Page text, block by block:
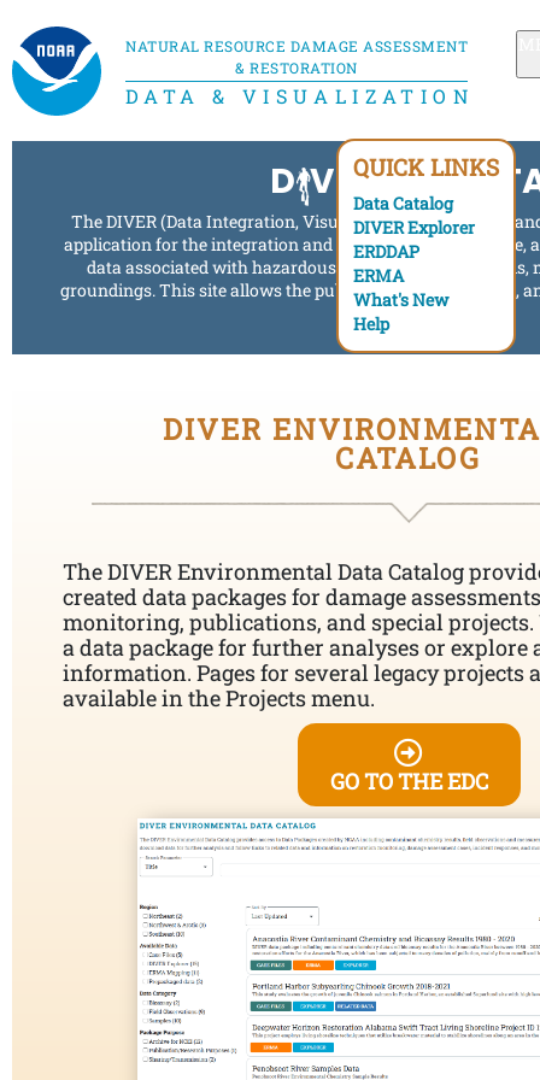
QUICK LINKS
Data Catalog
DIVER Explorer
ERDDAP
ERMA
What's New
Help
NATURAL RESOURCE DAMAGE ASSESSMENT
& RESTORATION
DATA & VISUALIZATION
D VE INTO
The DIVER (Data Integration, Visualization, Exploration,
application for the integration and distribution of response,
data associated with hazardous waste releases, oil spills,
groundings. This site allows the public to search, visualize,
to these events.
DIVER
CATALOG
The DIVER Environmental Data Catalog
created data packages for damage
monitoring, publications, and special
a data package for further analyses or
information. Pages for several legacy projects
available in the Projects menu.
GO TO THE EDC